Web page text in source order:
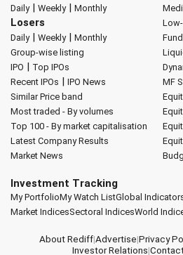
Daily| Weekly| Monthly
Losers
Daily| Weekly| Monthly
Group-wise listing
IPO | Top IPOs
Recent IPOs | IPO News
Similar Price band
Most traded - By volumes
Top 100 - By market capitalisation
Latest Company Results
Market News
MF
Investment Tracking
My PortfolioMy Watch ListGlobal
Market IndicesSectoral IndicesWorld
About Rediff|Advertise|Privacy
Investor Relations|